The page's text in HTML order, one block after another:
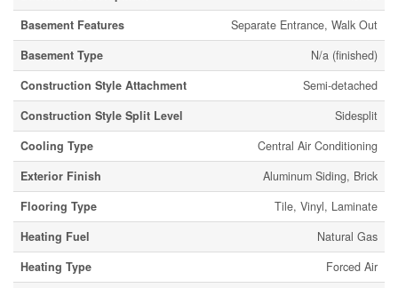
Basement Features
Separate Entrance, Walk Out
Basement Type
N/a (finished)
Construction Style Attachment
Semi-detached
Construction Style Split Level
Sidesplit
Cooling Type
Central Air Conditioning
Exterior Finish
Aluminum Siding, Brick
Flooring Type
Tile, Vinyl, Laminate
Heating Fuel
Natural Gas
Heating Type
Forced Air